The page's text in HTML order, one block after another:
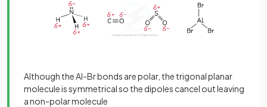
Although the Al-Br bonds are polar, the trigonal planar
molecule is symmetrical so the dipoles cancel out leaving
a non-polar molecule